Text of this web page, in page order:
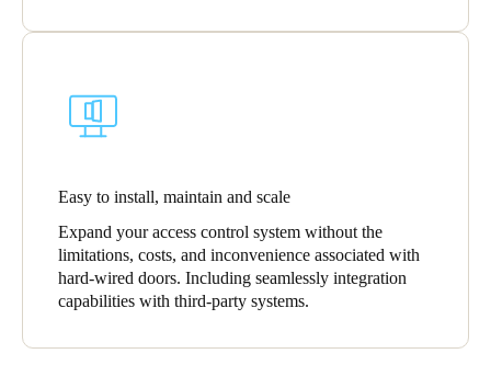
Denmark
English
Norway
Finland
FinnishEnglish
Easy to install, maintain and scale
Expand your access control system without the
limitations, costs, and inconvenience associated with
hard-wired doors. Including seamlessly integration
capabilities with third-party systems.